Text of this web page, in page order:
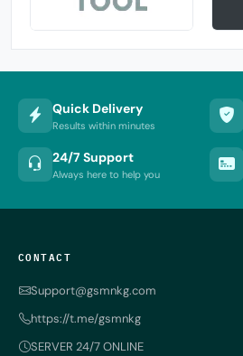
Quick Delivery
Results within minutes
24/7 Support
Always here to help you
CONTACT
Support@gsmnkg.com
https://t.me/gsmnkg
SERVER 24/7 ONLINE